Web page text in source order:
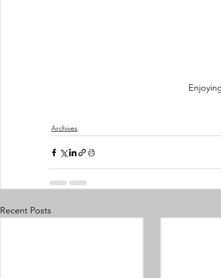
Archives
Recent Posts